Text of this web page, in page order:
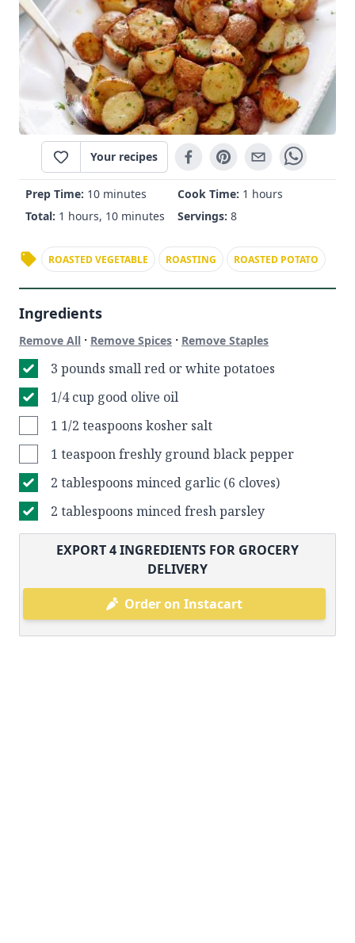
Your recipes
Prep Time: 10 minutes Cook Time: 1 hours
Total: 1 hours, 10 minutes Servings: 8
ROASTED VEGETABLE ROASTING ROASTED POTATO
Ingredients
Remove All · Remove Spices · Remove Staples
3 pounds small red or white potatoes
1/4 cup good olive oil
1 1/2 teaspoons kosher salt
1 teaspoon freshly ground black pepper
2 tablespoons minced garlic (6 cloves)
2 tablespoons minced fresh parsley
EXPORT4INGREDIENTS FOR GROCERY
DELIVERY
Order on Instacart